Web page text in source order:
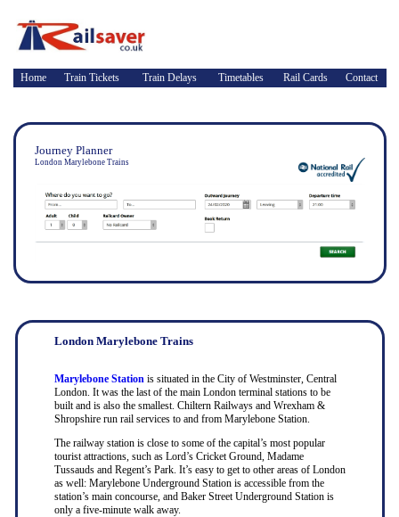
Home Train Tickets Train Delays Timetables Rail Cards Contact
Journey Planner
London Marylebone Trains
London Marylebone Trains
Marylebone Stationis situated in the City of Westminster, Central
London. It was the last of the main London terminal stations to be
built and is also the smallest. Chiltern Railways and Wrexham &
Shropshire run rail services to and from Marylebone Station.
The railway station is close to some of the capital’s most popular
tourist attractions, such as Lord’s Cricket Ground, Madame
Tussauds and Regent’s Park. It’s easy to get to other areas of London
as well: Marylebone Underground Station is accessible from the
station’s main concourse, and Baker Street Underground Station is
only a five-minute walk away.